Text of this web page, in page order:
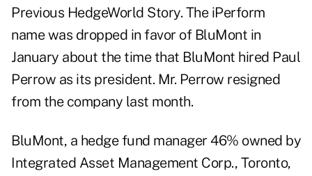
Previous HedgeWorld Story. The iPerform
name was dropped in favor of BluMont in
January about the time that BluMont hired Paul
Perrow as its president. Mr. Perrow resigned
from the company last month.
BluMont, a hedge fund manager 46% owned by
Integrated Asset Management Corp., Toronto,